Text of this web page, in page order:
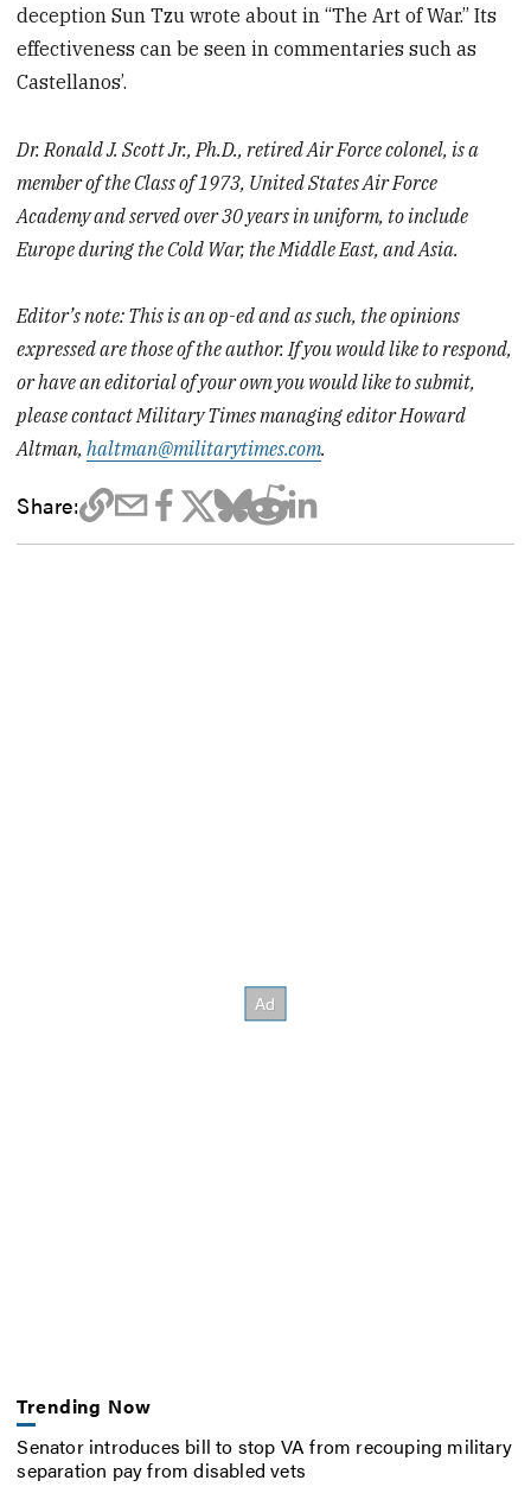
deception Sun Tzu wrote about in “The Art of War.” Its
effectiveness can be seen in commentaries such as
Castellanos’.
Dr. Ronald J. Scott Jr., Ph.D., retired Air Force colonel, is a
member of the Class of 1973, United States Air Force
Academy and served over 30 years in uniform, to include
Europe during the Cold War, the Middle East, and Asia.
Editor’s note: This is an op-ed and as such, the opinions
expressed are those of the author. If you would like to respond,
or have an editorial of your own you would like to submit,
please contact Military Times managing editor Howard
Altman,haltman@militarytimes.com.
Share:
Trending Now
Senator introduces bill to stop VA from recouping military
separation pay from disabled vets